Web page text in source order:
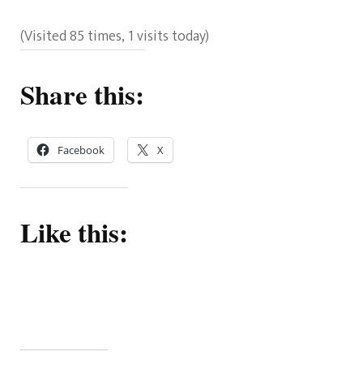
(Visited 85 times, 1 visits today)
Share this:
Facebook X
Like this: